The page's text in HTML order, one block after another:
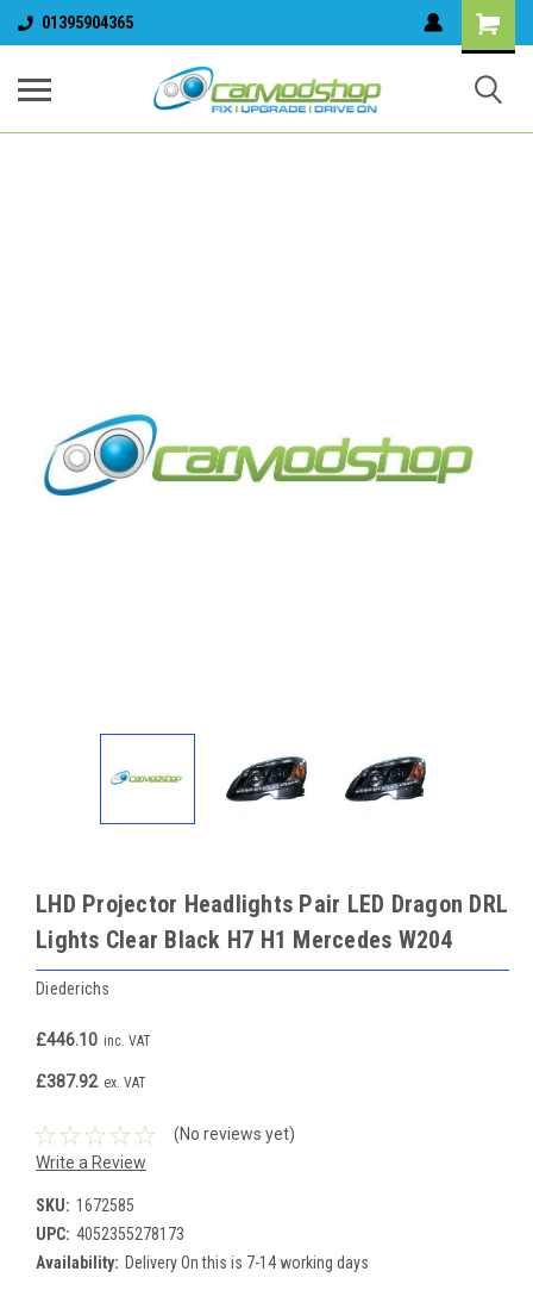
01395904365
LHD Projector Headlights Pair LED Dragon DRL
Lights Clear Black H7 H1 Mercedes W204
Diederichs
£446.10 inc. VAT
£387.92 ex. VAT
(No reviews yet)
Write a Review
SKU: 1672585
UPC: 4052355278173
Availability: Delivery On this is 7-14 working days